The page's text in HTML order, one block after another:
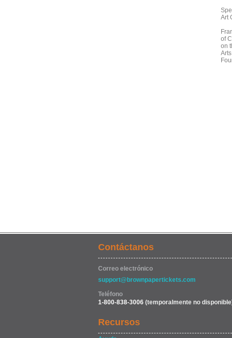
Art
of
on
Contáctanos
Correo electrónico
support@brownpapertickets.com
Teléfono
1-800-838-3006 (temporalmente no
Recursos